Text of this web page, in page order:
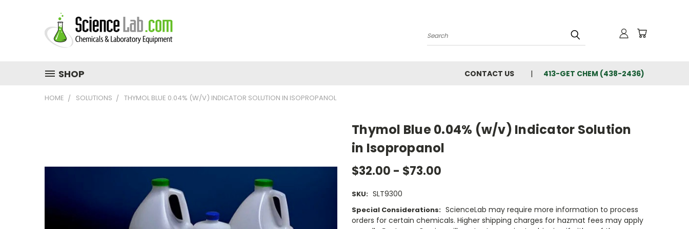
Search
SHOP CONTACT US 413-GET CHEM (438-2436)
HOME SOLUTIONS THYMOL BLUE 0.04% (W/V) INDICATOR SOLUTION IN ISOPROPANOL
Thymol Blue 0.04% (w/v) Indicator Solution
in Isopropanol
$32.00 - $73.00
SKU: SLT9300
Special Considerations: ScienceLab may require more information to process
orders for certain chemicals. Higher shipping charges for hazmat fees may apply